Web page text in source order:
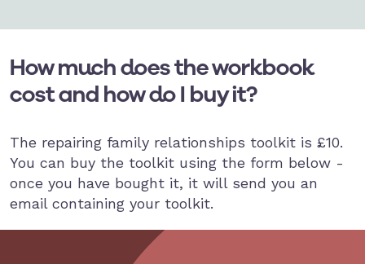
How much does the workbook
cost and how do I buy it?
The repairing family relationships toolkit is £10.
You can buy the toolkit using the form below -
once you have bought it, it will send you an
email containing your toolkit.